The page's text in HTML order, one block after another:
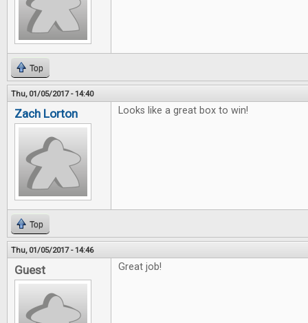
Top
Thu, 01/05/2017 - 14:40
Zach Lorton Looks like a great box to win!
Top
Thu, 01/05/2017 - 14:46
Guest Great job!